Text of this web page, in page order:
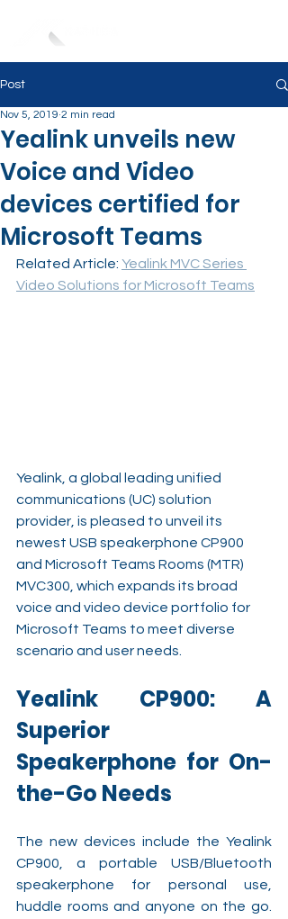
Post
Yealink unveils new
Voice and Video
devices certified for
Microsoft Teams
Nov 5, 2019 2 min read
Related Article: Yealink MVC Series
Video Solutions for Microsoft Teams
Yealink, a global leading unified
communications (UC) solution
provider, is pleased to unveil its
newest USB speakerphone CP900
and Microsoft Teams Rooms (MTR)
MVC300, which expands its broad
voice and video device portfolio for
Microsoft Teams to meet diverse
scenario and user needs.
Yealink CP900: A
Superior
Speakerphone for On-
the-Go Needs
The new devices include the Yealink
CP900, a portable USB/Bluetooth
speakerphone for personal use,
huddle rooms and anyone on the go.